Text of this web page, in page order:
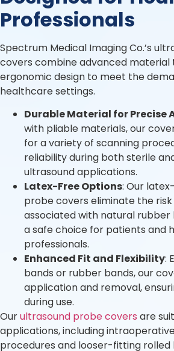
Professionals
Spectrum Medical Imaging Co.’s
covers combine advanced material
ergonomic design to meet the
healthcare settings.
Durable Material for Precise
with pliable materials, our
for a variety of scanning
reliability during both sterile
ultrasound applications.
Latex-Free Options: Our
probe covers eliminate the
associated with natural rubber
a safe choice for patients and
professionals.
Enhanced Fit and Flexibility:
bands or rubber bands, our
application and removal,
during use.
Ourultrasound probe covers are
applications, including
procedures and looser-fitting rolled